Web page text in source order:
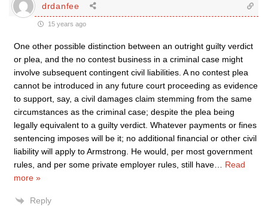
drdanfee
15 years ago
One other possible distinction between an outright guilty verdict
or plea, and the no contest business in a criminal case might
involve subsequent contingent civil liabilities. A no contest plea
cannot be introduced in any future court proceeding as evidence
to support, say, a civil damages claim stemming from the same
circumstances as the criminal case; despite the plea being
legally equivalent to a guilty verdict. Whatever payments or fines
sentencing imposes will be it; no additional financial or other civil
liability will apply to Armstrong. He would, per most government
rules, and per some private employer rules, still have
Read
more »
Reply